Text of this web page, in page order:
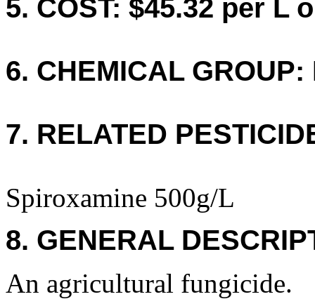
5. COST: $45.32 per L
6. CHEMICAL GROUP:
7. RELATED
Spiroxamine 500g/L
8. GENERAL
An agricultural fungicide.